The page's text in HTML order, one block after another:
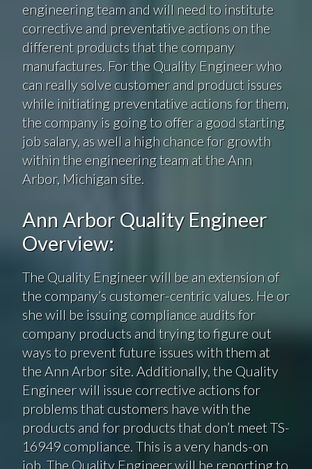
engineering team and will need to institute
corrective and preventative actions on the
different products that the company
manufactures. For the Quality Engineer who
can really solve customer and product issues
while initiating preventative actions for them,
the company is going to offer a good starting
job salary, as well a high chance for growth
within the engineering team at the Ann
Arbor, Michigan site.
Ann Arbor Quality Engineer
Overview:
The Quality Engineer will be an extension of
the company’s customer-centric values. He or
she will be issuing compliance audits for
company products and trying to figure out
ways to prevent future issues with them at
the Ann Arbor site. Additionally, the Quality
Engineer will issue corrective actions for
problems that customers have with the
products and for products that don’t meet TS-
16949 compliance. This is a very hands-on
job. The Quality Engineer will be reporting to